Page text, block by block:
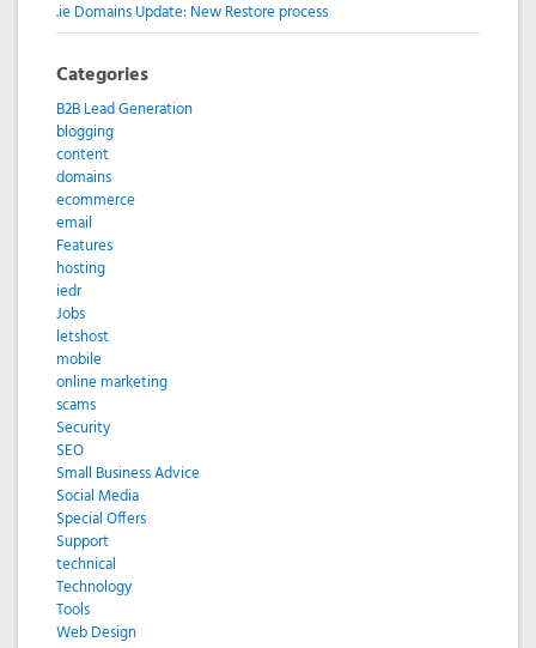
.ie Domains Update: New Restore process
Categories
B2B Lead Generation
blogging
content
domains
ecommerce
email
Features
hosting
iedr
Jobs
letshost
mobile
online marketing
scams
Security
SEO
Small Business Advice
Social Media
Special Offers
Support
technical
Technology
Tools
Web Design